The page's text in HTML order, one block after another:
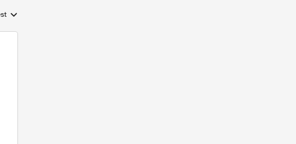
sorted by